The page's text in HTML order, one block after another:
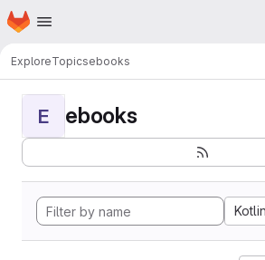
Skip to main content
Homepage
ExploreTopicsebooks
E ebooks
Kotlin